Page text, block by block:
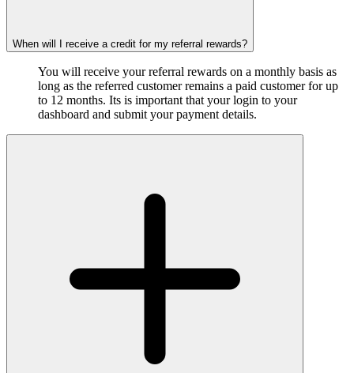
When will I receive a credit for my referral rewards?
You will receive your referral rewards on a monthly basis as
long as the referred customer remains a paid customer for up
to 12 months. Its is important that your login to your
dashboard and submit your payment details.